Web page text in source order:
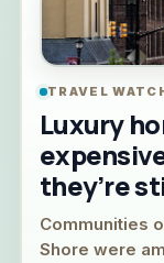
TRAVEL
Luxury
they’re
Communities
Shore were